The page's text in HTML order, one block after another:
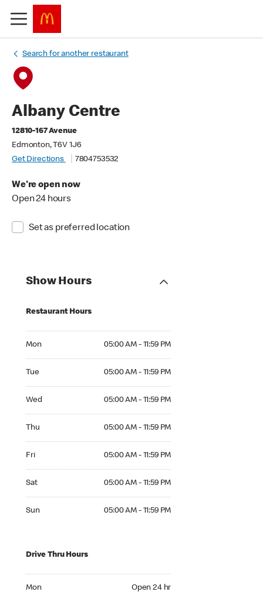
Search for another restaurant
Albany Centre
12810-167 Avenue
Edmonton, T6V 1J6
Get Directions
7804753532
We're open now
Open 24 hours
Set as preferred location
Show Hours
Restaurant Hours
Mon 05:00 AM - 11:59 PM
Tue 05:00 AM - 11:59 PM
Wed 05:00 AM - 11:59 PM
Thu 05:00 AM - 11:59 PM
Fri 05:00 AM - 11:59 PM
Sat 05:00 AM - 11:59 PM
Sun 05:00 AM - 11:59 PM
Drive Thru Hours
Mon Open 24 hr